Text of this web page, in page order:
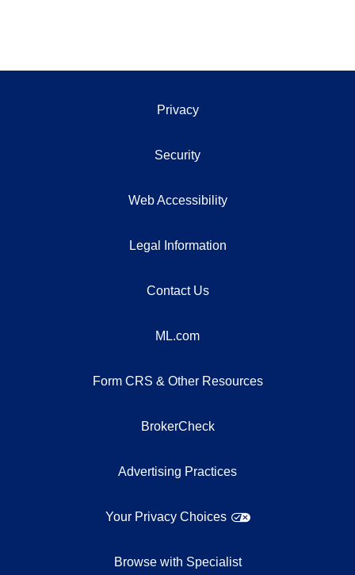
Privacy
Security
Web Accessibility
Legal Information
Contact Us
ML.com
Form CRS & Other Resources
BrokerCheck
Advertising Practices
Your Privacy Choices
Browse with Specialist